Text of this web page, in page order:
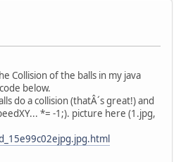
Collision of the balls in my java
below.
do a collision (thatÂ´s great!) and
*= -1;). picture here (1.jpg,